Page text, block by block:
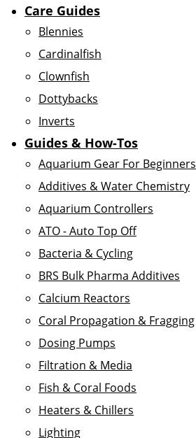
Care Guides
Blennies
Cardinalfish
Clownfish
Dottybacks
Inverts
Guides & How-Tos
Aquarium Gear For Beginners
Additives & Water Chemistry
Aquarium Controllers
ATO - Auto Top Off
Bacteria & Cycling
BRS Bulk Pharma Additives
Calcium Reactors
Coral Propagation & Fragging
Dosing Pumps
Filtration & Media
Fish & Coral Foods
Heaters & Chillers
Lighting